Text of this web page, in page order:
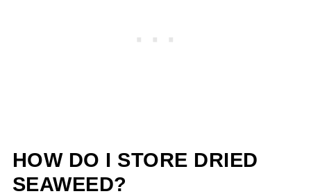
HOW DO I STORE DRIED
SEAWEED?